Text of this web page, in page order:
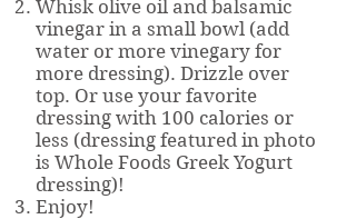
Whisk olive oil and balsamic
vinegar in a small bowl (add
water or more vinegary for
more dressing). Drizzle over
top. Or use your favorite
dressing with 100 calories or
less (dressing featured in photo
is Whole Foods Greek Yogurt
dressing)!
Enjoy!